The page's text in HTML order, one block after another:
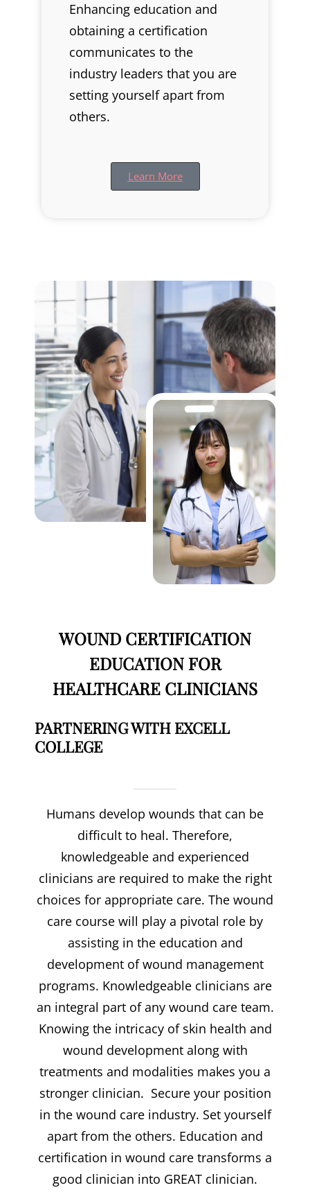
Enhancing education and
obtaining a certification
communicates to the
industry leaders that you are
setting yourself apart from
others.
Learn More
WOUND CERTIFICATION
EDUCATION FOR
HEALTHCARE CLINICIANS
PARTNERING WITH EXCELL
COLLEGE
Humans develop wounds that can be
difficult to heal. Therefore,
knowledgeable and experienced
clinicians are required to make the right
choices for appropriate care. The wound
care course will play a pivotal role by
assisting in the education and
development of wound management
programs. Knowledgeable clinicians are
an integral part of any wound care team.
Knowing the intricacy of skin health and
wound development along with
treatments and modalities makes you a
stronger clinician. Secure your position
in the wound care industry. Set yourself
apart from the others. Education and
certification in wound care transforms a
good clinician into GREAT clinician.